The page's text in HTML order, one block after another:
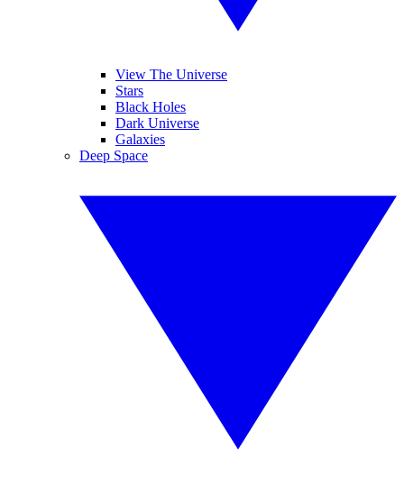
View The Universe
Stars
Black Holes
Dark Universe
Galaxies
Deep Space